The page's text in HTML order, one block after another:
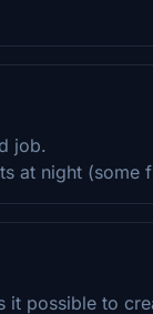
job.
at night (some
it possible to